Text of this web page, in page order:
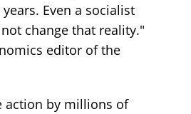
Even a socialist
change that reality."
editor of the
action by millions of